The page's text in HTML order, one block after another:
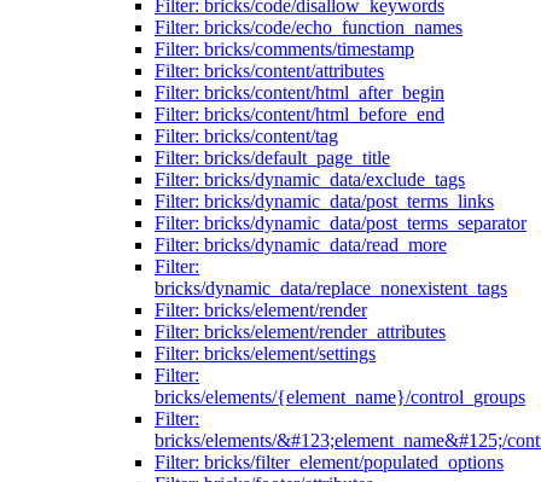
Filter: bricks/code/disallow_keywords
Filter: bricks/code/echo_function_names
Filter: bricks/comments/timestamp
Filter: bricks/content/attributes
Filter: bricks/content/html_after_begin
Filter: bricks/content/html_before_end
Filter: bricks/content/tag
Filter: bricks/default_page_title
Filter: bricks/dynamic_data/exclude_tags
Filter: bricks/dynamic_data/post_terms_links
Filter: bricks/dynamic_data/post_terms_separator
Filter: bricks/dynamic_data/read_more
Filter:
bricks/dynamic_data/replace_nonexistent_tags
Filter: bricks/element/render
Filter: bricks/element/render_attributes
Filter: bricks/element/settings
Filter:
bricks/elements/{element_name}/control_groups
Filter:
bricks/elements/&#123;element_name&#125;/
Filter: bricks/filter_element/populated_options